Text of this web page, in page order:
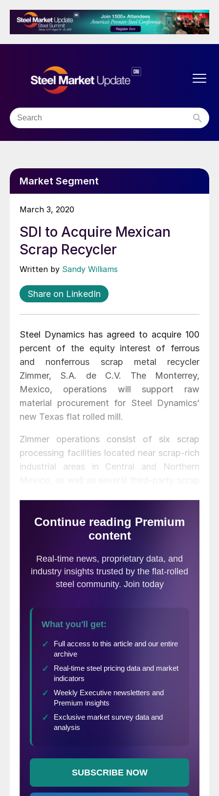
Market Segment
March 3, 2020
SDI to Acquire Mexican
Scrap Recycler
Written by Sandy Williams
Share on LinkedIn
Steel Dynamics has agreed to acquire 100
percent of the equity interest of ferrous
and nonferrous scrap metal recycler
Zimmer, S.A. de C.V. The Monterrey,
Mexico, operations will support raw
material procurement for Steel Dynamics’
new Texas flat rolled mill.
Zimmer operations consist of six scrap
processing facilities located near scrap-rich
industrial areas in Central and Northern
annually with an estimated annual
processing capability of 2 million gross